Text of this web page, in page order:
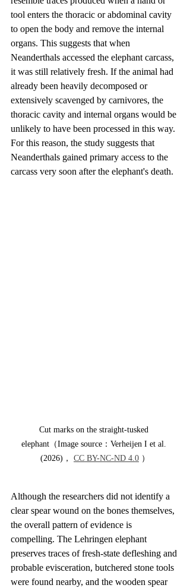
tool enters the thoracic or abdominal cavity
to open the body and remove the internal
organs. This suggests that when
Neanderthals accessed the elephant carcass,
it was still relatively fresh. If the animal had
already been heavily decomposed or
extensively scavenged by carnivores, the
thoracic cavity and internal organs would be
unlikely to have been processed in this way.
For this reason, the study suggests that
Neanderthals gained primary access to the
carcass very soon after the elephant's death.
Cut marks on the straight-tusked
elephant（Image source：Verheijen I et al.
(2026)， CC BY-NC-ND 4.0 ）
Although the researchers did not identify a
clear spear wound on the bones themselves,
the overall pattern of evidence is
compelling. The Lehringen elephant
preserves traces of fresh-state defleshing and
probable evisceration, butchered stone tools
were found nearby, and the wooden spear